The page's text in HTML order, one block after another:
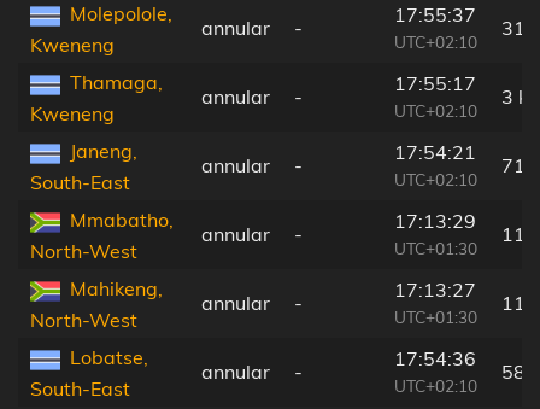
Molepolole,
Kweneng
annular -
17:55:37
UTC+02:10
31
Thamaga,
Kweneng
annular -
17:55:17
UTC+02:10
3
Janeng,
South-East
annular -
17:54:21
UTC+02:10
71
Mmabatho,
North-West
annular -
17:13:29
UTC+01:30
Mahikeng,
North-West
annular -
17:13:27
UTC+01:30
Lobatse,
South-East
annular -
17:54:36
UTC+02:10
58